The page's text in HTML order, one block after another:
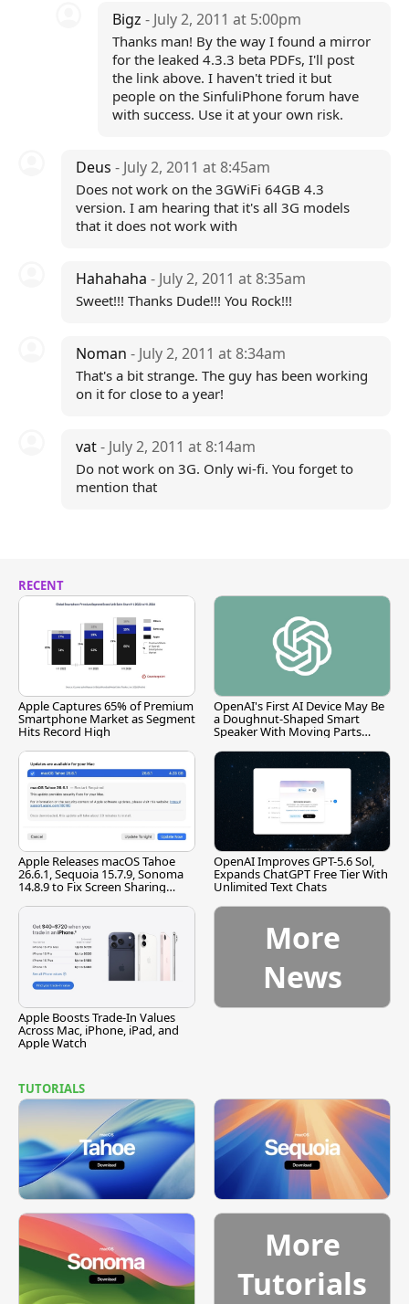
Bigz- July 2, 2011 at 5:00pm
Thanks man! By the way I found a mirror
for the leaked 4.3.3 beta PDFs, I'll post
the link above. I haven't tried it but
people on the SinfuliPhone forum have
with success. Use it at your own risk.
Deus - July 2, 2011 at 8:45am
Does not work on the 3GWiFi 64GB 4.3
version. I am hearing that it's all 3G models
that it does not work with
Hahahaha - July 2, 2011 at 8:35am
Sweet!!! Thanks Dude!!! You Rock!!!
Noman - July 2, 2011 at 8:34am
That's a bit strange. The guy has been working
on it for close to a year!
vat- July 2, 2011 at 8:14am
Do not work on 3G. Only wi-fi. You forget to
mention that
RECENT
Apple Captures 65% of Premium
Smartphone Market as Segment
Hits Record High
OpenAI's First AI Device May Be
a Doughnut-Shaped Smart
Speaker With Moving Parts
Apple Releases macOS Tahoe
26.6.1, Sequoia 15.7.9, Sonoma
14.8.9 to Fix Screen Sharing
OpenAI Improves GPT-5.6 Sol,
Expands ChatGPT Free Tier With
Unlimited Text Chats
Apple Boosts Trade-In Values
Across Mac, iPhone, iPad, and
Apple Watch
More
News
TUTORIALS
More
Tutorials